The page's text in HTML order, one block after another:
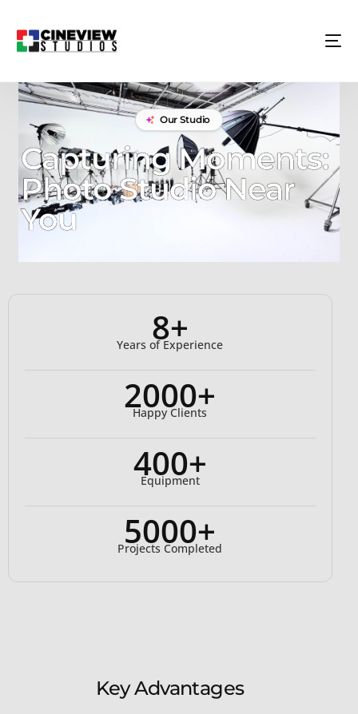
Our Studio
Capturing Moments:
Photo Studio Near
You
8+
Years of Experience
2000+
Happy Clients
400+
Equipment
5000+
Projects Completed
Key Advantages